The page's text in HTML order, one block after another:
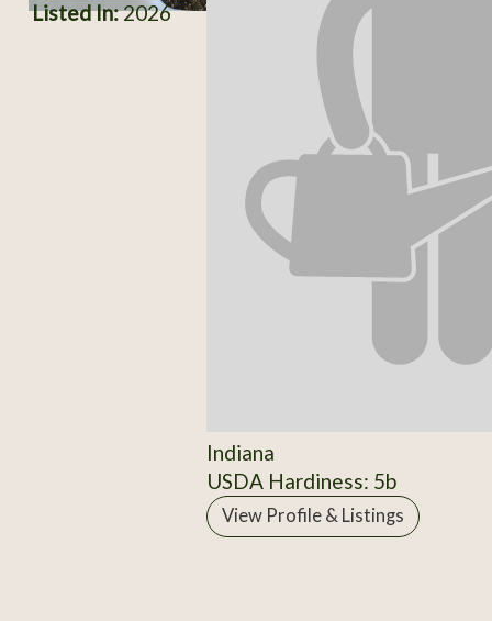
Listed In:2026
Indiana
USDA Hardiness: 5b
View Profile & Listings